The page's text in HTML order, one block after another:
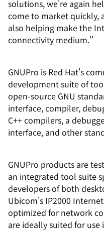
solutions, we're again
come to market quickly,
also helping make the
connectivity medium.''
GNUPro is Red Hat's
development suite of
open-source GNU
interface, compiler,
C++ compilers, a
interface, and other
GNUPro products are
an integrated tool suite
developers of both
Ubicom's IP2000
optimized for network
are ideally suited for use